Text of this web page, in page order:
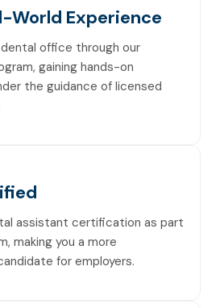
World Experience
dental office through our
gaining hands-on
the guidance of licensed
assistant certification as part
making you a more
for employers.